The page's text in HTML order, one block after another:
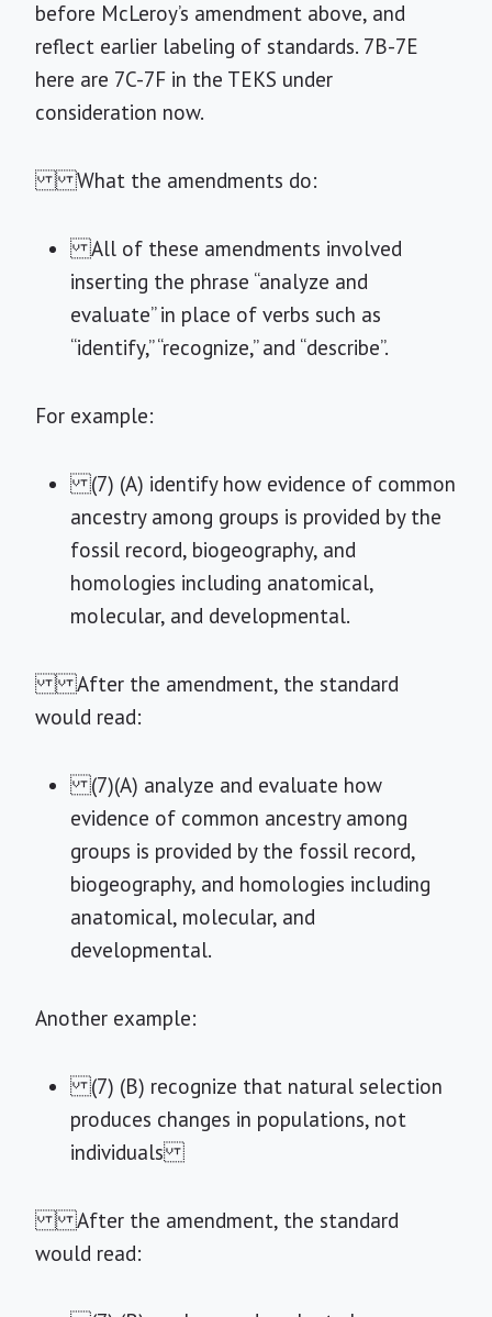
before McLeroy’s amendment above, and
reflect earlier labeling of standards. 7B-7E
here are 7C-7F in the TEKS under
consideration now.
What the amendments do:
All of these amendments involved
inserting the phrase “analyze and
evaluate” in place of verbs such as
“identify,” “recognize,” and “describe”.
For example:
(7) (A) identify how evidence of common
ancestry among groups is provided by the
fossil record, biogeography, and
homologies including anatomical,
molecular, and developmental.
After the amendment, the standard
would read:
(7)(A) analyze and evaluate how
evidence of common ancestry among
groups is provided by the fossil record,
biogeography, and homologies including
anatomical, molecular, and
developmental.
Another example:
(7) (B) recognize that natural selection
produces changes in populations, not
individuals
After the amendment, the standard
would read: